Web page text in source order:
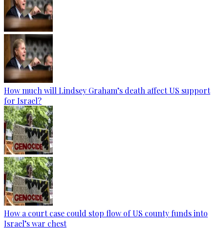
How much will Lindsey Graham’s death affect US support
for Israel?
How a court case could stop flow of US county funds into
Israel’s war chest